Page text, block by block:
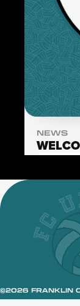
NEWS
©2026 FRANKLIN